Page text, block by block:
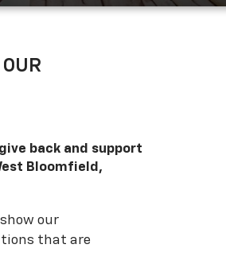
back and support
Bloomfield,
our
that are